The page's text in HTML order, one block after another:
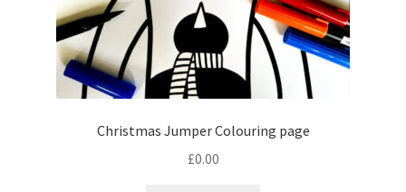
Christmas Jumper Colouring page
£0.00